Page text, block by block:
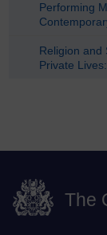
Performing
Religion and
Private
The